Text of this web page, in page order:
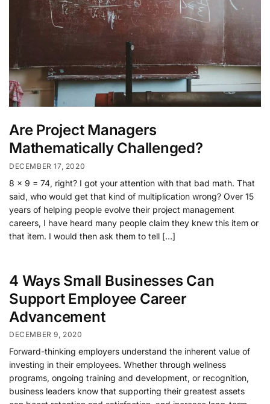
Are Project Managers
Mathematically Challenged?
DECEMBER 17, 2020
8 x 9 = 74, right? I got your attention with that bad math. That
said, who would get that kind of multiplication wrong? Over 15
years of helping people evolve their project management
careers, I have heard many people claim they knew this item or
that item. I would then ask them to tell […]
4 Ways Small Businesses Can
Support Employee Career
Advancement
DECEMBER 9, 2020
Forward-thinking employers understand the inherent value of
investing in their employees. Whether through wellness
programs, ongoing training and development, or recognition,
business leaders know that supporting their greatest assets